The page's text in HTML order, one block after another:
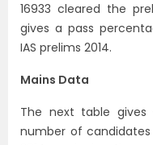
16933 cleared the
gives a pass
IAS prelims 2014.
Mains Data
The next table
number of